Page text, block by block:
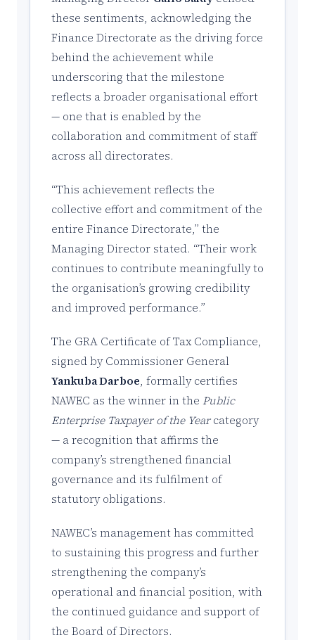
these sentiments, acknowledging the
Finance Directorate as the driving force
behind the achievement while
underscoring that the milestone
reflects a broader organisational effort
— one that is enabled by the
collaboration and commitment of staff
across all directorates.
“This achievement reflects the
collective effort and commitment of the
entire Finance Directorate,” the
Managing Director stated. “Their work
continues to contribute meaningfully to
the organisation’s growing credibility
and improved performance.”
The GRA Certificate of Tax Compliance,
signed by Commissioner General
Yankuba Darboe, formally certifies
NAWEC as the winner in the Public
Enterprise Taxpayer of the Yearcategory
— a recognition that affirms the
company’s strengthened financial
governance and its fulfilment of
statutory obligations.
NAWEC’s management has committed
to sustaining this progress and further
strengthening the company’s
operational and financial position, with
the continued guidance and support of
the Board of Directors.